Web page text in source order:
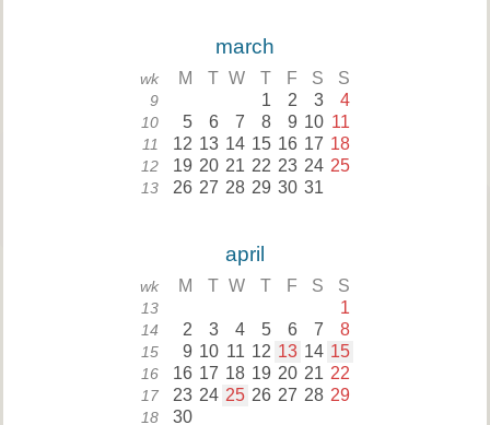
march
wk M T W T F S S
9 1 2 3 4
10 5 6 7 8 9 10 11
11 12 13 14 15 16 17 18
12 19 20 21 22 23 24 25
13 26 27 28 29 30 31
april
wk M T W T F S S
13 1
14 2 3 4 5 6 7 8
15 9 10 11 12 13 14 15
16 16 17 18 19 20 21 22
17 23 24 25 26 27 28 29
18 30